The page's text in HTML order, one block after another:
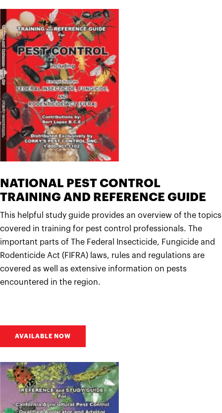
NATIONAL PEST CONTROL
TRAINING AND REFERENCE GUIDE
This helpful study guide provides an overview of the topics
covered in training for pest control professionals. The
important parts of The Federal Insecticide, Fungicide and
Rodenticide Act (FIFRA) laws, rules and regulations are
covered as well as extensive information on pests
encountered in the region.
AVAILABLE NOW